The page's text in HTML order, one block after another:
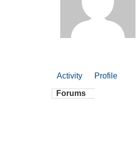
Activity Profile
Forums